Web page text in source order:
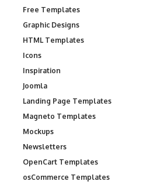
Free Templates
Graphic Designs
HTML Templates
Icons
Inspiration
Joomla
Landing Page Templates
Magneto Templates
Mockups
Newsletters
OpenCart Templates
osCommerce Templates